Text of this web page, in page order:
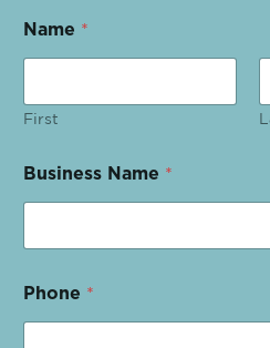
Name *
First
Business Name *
Phone *